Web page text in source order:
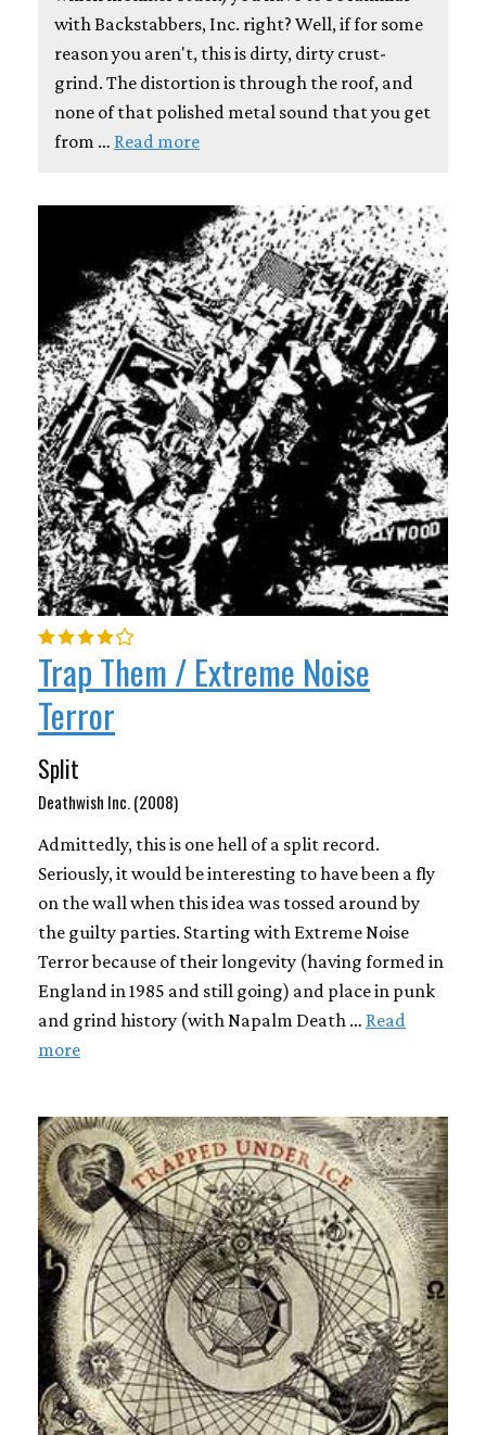
with Backstabbers, Inc. right? Well, if for some
reason you aren't, this is dirty, dirty crust-
grind. The distortion is through the roof, and
none of that polished metal sound that you get
from … Read more
Trap Them / Extreme Noise
Terror
Split
Deathwish Inc. (2008)
Admittedly, this is one hell of a split record.
Seriously, it would be interesting to have been a fly
on the wall when this idea was tossed around by
the guilty parties. Starting with Extreme Noise
Terror because of their longevity (having formed in
England in 1985 and still going) and place in punk
and grind history (with Napalm Death … Read
more